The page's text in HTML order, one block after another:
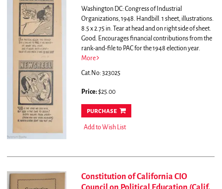
Washington DC: Congress of Industrial
Organizations, 1948. Handbill. 1 sheet, illustrations.
8.5 x 2.75 in. Tear at head and on right side of sheet.
Good. Encourages financial contributions from the
rank-and-file to PAC for the 1948 election year.
More
Cat.No: 323025
Price:$25.00
purchase
Add to Wish List
Constitution of California CIO